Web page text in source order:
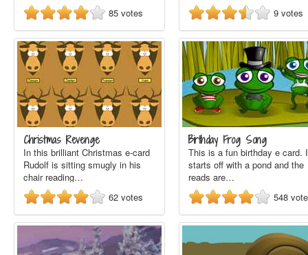
85 votes
9 votes
Christmas Revenge
In this brilliant Christmas e-card
Rudolf is sitting smugly in his
chair reading…
62 votes
Birthday Frog Song
This is a fun birthday e card.
starts off with a pond and the
reads are…
548